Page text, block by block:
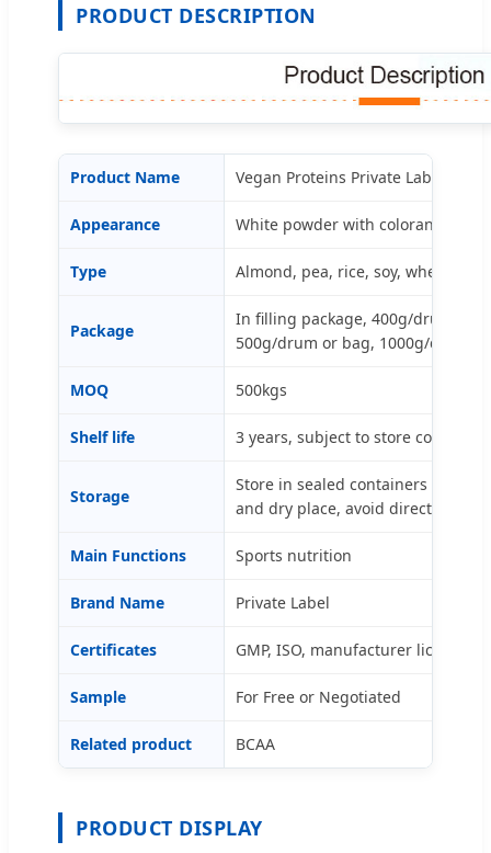
PRODUCT DESCRIPTION
Product Name Vegan Proteins Private Label
Appearance White powder with colorants and
Type Almond, pea, rice, soy, wheat,
Package
In filling package, 400g/drum or
500g/drum or bag, 1000g/drum
MOQ 500kgs
Shelf life 3 years, subject to store condition.
Storage
Store in sealed containers and
and dry place, avoid direct light
Main Functions Sports nutrition
Brand Name Private Label
Certificates GMP, ISO, manufacturer license
Sample For Free or Negotiated
Related product BCAA
PRODUCT DISPLAY